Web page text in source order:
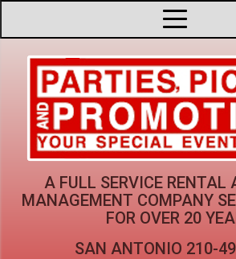
A FULL SERVICE RENTAL
MANAGEMENT COMPANY
FOR OVER 20
SAN ANTONIO 210-